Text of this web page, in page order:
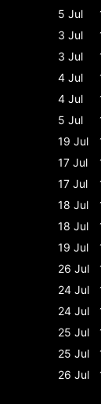
5 Jul
3 Jul
3 Jul
4 Jul
4 Jul
5 Jul
19 Jul
17 Jul
17 Jul
18 Jul
18 Jul
19 Jul
26 Jul
24 Jul
24 Jul
25 Jul
25 Jul
26 Jul